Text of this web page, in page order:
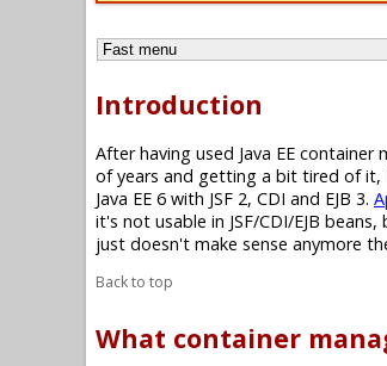
Introduction
After having used Java EE
of years and getting a bit tired of it,
Java EE 6 with JSF 2, CDI and EJB 3.
it's not usable in JSF/CDI/EJB
just doesn't make sense anymore
Back to top
What container